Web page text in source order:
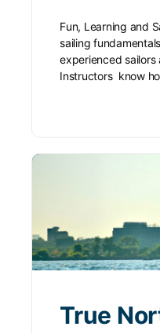
Fun, Learning and
sailing
experienced sailors
Instructors know
True